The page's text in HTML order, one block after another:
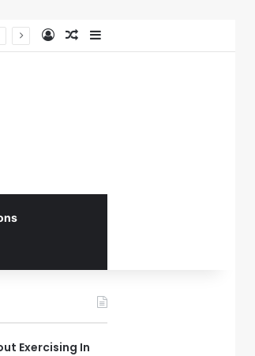
Log InRandom Article
Exercising In